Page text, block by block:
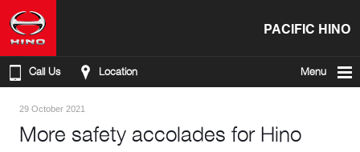
PACIFIC HINO
Call Us Location Menu
29 October 2021
More safety accolades for Hino